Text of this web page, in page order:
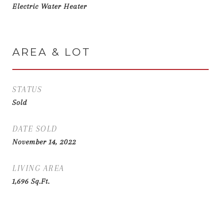
Electric Water Heater
AREA & LOT
STATUS
Sold
DATE SOLD
November 14, 2022
LIVING AREA
1,696Sq.Ft.